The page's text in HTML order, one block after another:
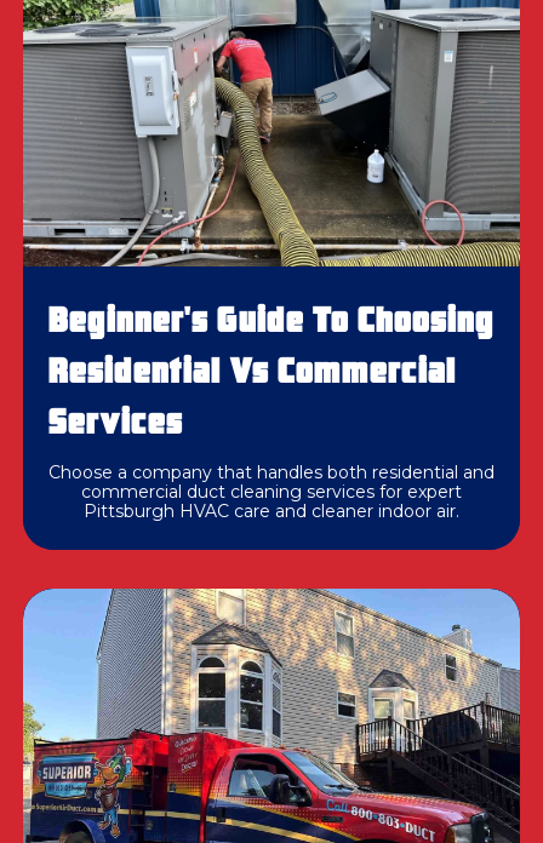
Beginner's Guide To Choosing
Residential Vs Commercial
Services
Choose a company that handles both residential and
commercial duct cleaning services for expert
Pittsburgh HVAC care and cleaner indoor air.